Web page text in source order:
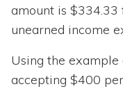
amount is $334.33
unearned income
Using the
accepting $400